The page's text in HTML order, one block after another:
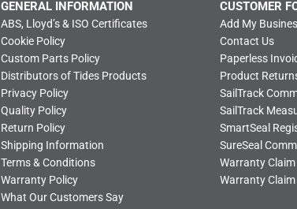
GENERAL INFORMATION
ABS, Lloyd’s & ISO Certificates
Cookie Policy
Custom Parts Policy
Distributors of Tides Products
Privacy Policy
Quality Policy
Return Policy
Shipping Information
Terms & Conditions
Warranty Policy
What Our Customers Say
CUSTOMER
Add My
Contact Us
Paperless
Product
SailTrack
SailTrack
SmartSeal
SureSeal
Warranty
Warranty